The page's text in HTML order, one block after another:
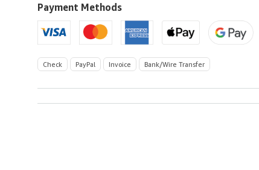
Payment Methods
Check PayPal Invoice Bank/Wire Transfer